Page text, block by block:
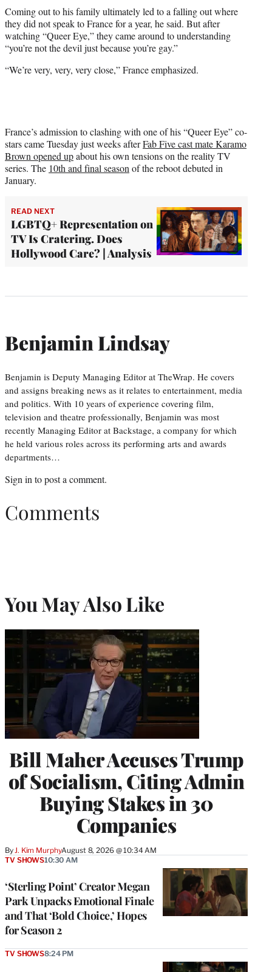
Coming out to his family ultimately led to a falling out where
they did not speak to France for a year, he said. But after
watching “Queer Eye,” they came around to understanding
“you’re not the devil just because you’re gay.”
“We’re very, very, very close,” France emphasized.
France’s admission to clashing with one of his “Queer Eye” co-
stars came Tuesday just weeks afterFab Five cast mate Karamo
Brown opened upabout his own tensions on the reality TV
series. The 10th and final season of the reboot debuted in
January.
READ NEXT
LGBTQ+ Representation on
TV Is Cratering. Does
Hollywood Care? | Analysis
Benjamin Lindsay
Benjamin is Deputy Managing Editor at TheWrap. He covers
and assigns breaking news as it relates to entertainment, media
and politics. With 10 years of experience covering film,
television and theatre professionally, Benjamin was most
recently Managing Editor at Backstage, a company for which
he held various roles across its performing arts and awards
departments…
Sign in to post a comment.
Comments
You May Also Like
Bill Maher Accuses Trump
of Socialism, Citing Admin
Buying Stakes in 30
Companies
ByJ. Kim MurphyAugust 8, 2026 @ 10:34 AM
‘Sterling Point’ Creator Megan
Park Unpacks Emotional Finale
and That ‘Bold Choice,’ Hopes
for Season 2
TV SHOWS10:30 AM
TV SHOWS8:24 PM